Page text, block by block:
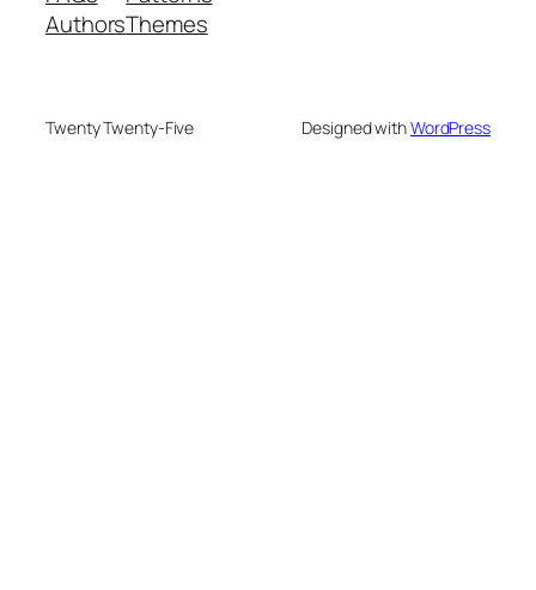
AuthorsThemes
Twenty Twenty-Five Designed withWordPress